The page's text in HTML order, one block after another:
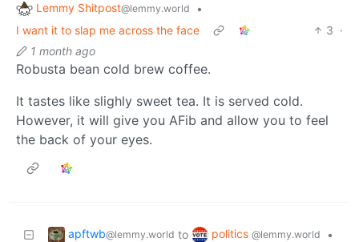
Lemmy Shitpost@lemmy.world
•
I want it to slap me across the face
3 ·
1 month ago
Robusta bean cold brew coffee.
It tastes like slighly sweet tea. It is served cold.
However, it will give you AFib and allow you to feel
the back of your eyes.
apftwb@lemmy.world to politics @lemmy.world
•